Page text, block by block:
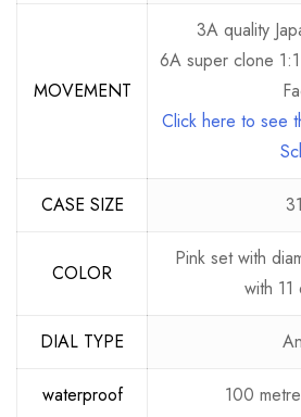
MOVEMENT
3A quality
6A super clone
Click here to see
CASE SIZE
COLOR
Pink set with
with 11
DIAL TYPE
waterproof 100